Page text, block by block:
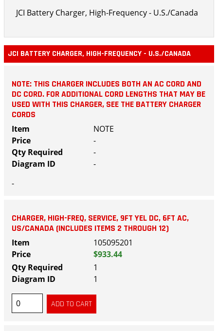
JCI Battery Charger, High-Frequency - U.S./Canada
JCI BATTERY CHARGER, HIGH-FREQUENCY - U.S./CANADA
NOTE: THIS CHARGER INCLUDES BOTH AN AC CORD AND
DC CORD. FOR ADDITIONAL CORD LENGTHS THAT MAY BE
USED WITH THIS CHARGER, SEE THE BATTERY CHARGER
CORDS
NOTE
-
-
-
-
CHARGER, HIGH-FREQ, SERVICE, 9FT YEL DC, 6FT AC,
US/CANADA (INCLUDES ITEMS 2 THROUGH 12)
105095201
$933.44
1
1